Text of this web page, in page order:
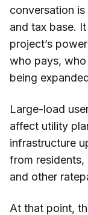
conversation
and tax base.
project’s
who pays,
being
Large-load
affect utility
infrastructure
from residents,
and other
At that point,